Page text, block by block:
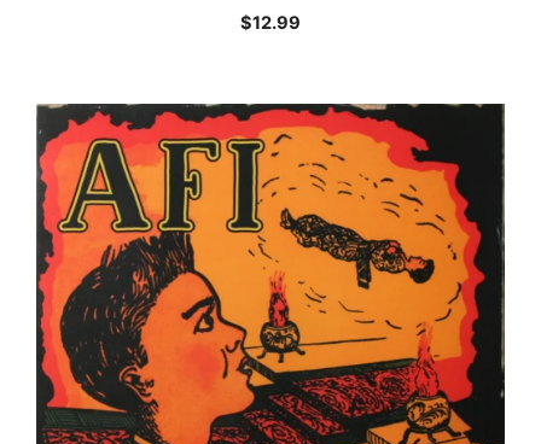
$12.99